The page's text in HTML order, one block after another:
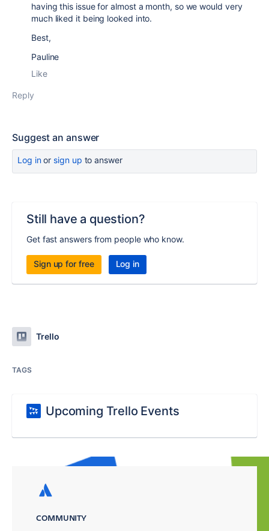
having this issue for almost a month, so we would very
much liked it being looked into.
Best,
Pauline
Like
Reply
Suggest an answer
Log inor sign up to answer
Still have a question?
Get fast answers from people who know.
Sign up for free Log in
Trello
TAGS
Upcoming Trello Events
COMMUNITY